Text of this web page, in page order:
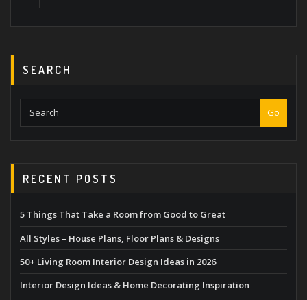
SEARCH
Go
RECENT POSTS
5 Things That Take a Room from Good to Great
All Styles – House Plans, Floor Plans & Designs
50+ Living Room Interior Design Ideas in 2026
Interior Design Ideas & Home Decorating Inspiration